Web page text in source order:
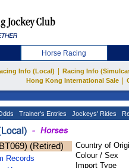
Horse Racing
Info (Local) Racing Info
Hong Kong International Sale
Trainer's Entries Jockeys' Rides
(Retired)
Records
Country of
Colour / Sex
Import Type